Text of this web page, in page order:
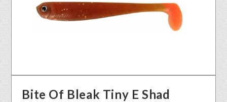
Bite Of Bleak Tiny E Shad